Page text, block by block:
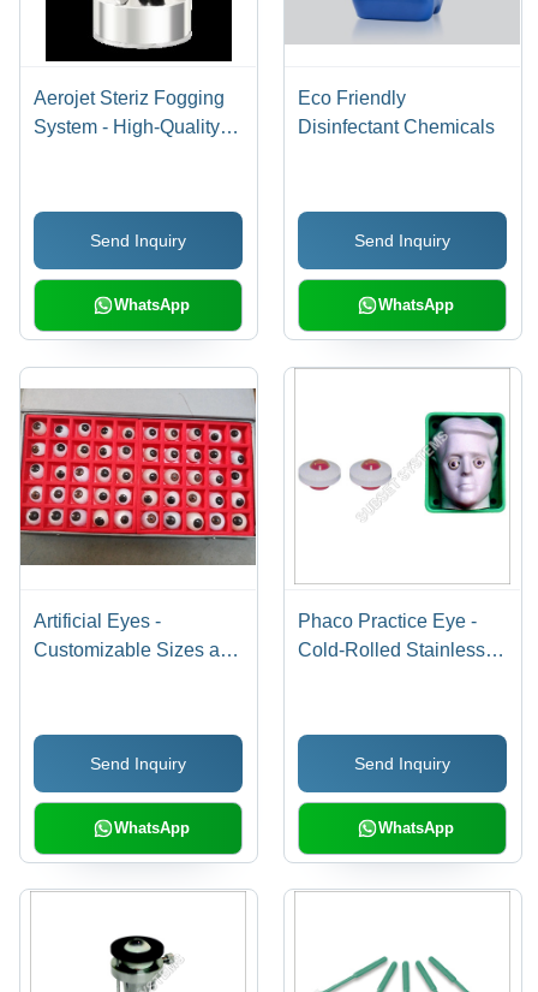
Aerojet Steriz Fogging
System - High-Quality
Performance and
ReliabilitySend Inquiry
WhatsApp
Eco Friendly
Disinfectant Chemicals
Send Inquiry
WhatsApp
Artificial Eyes -
Customizable Sizes and
Adjustable Muscle
Attachment for Natural
Movement
Send Inquiry
WhatsApp
Phaco Practice Eye -
Cold-Rolled Stainless
Approximation |
Superior Surgical Skills
Training, Reusable,
Vision Camera Quality
Control
Send Inquiry
WhatsApp